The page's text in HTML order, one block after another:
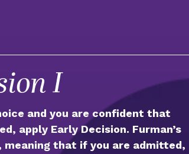
I
and you are confident that
apply Early Decision. Furman’s
meaning that if you are admitted,